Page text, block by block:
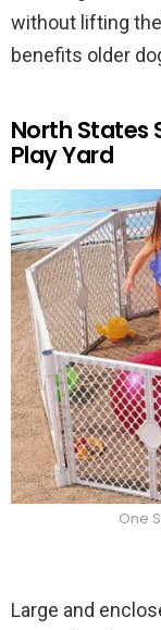
without lifting
benefits older
North States
Play Yard
One
Large and